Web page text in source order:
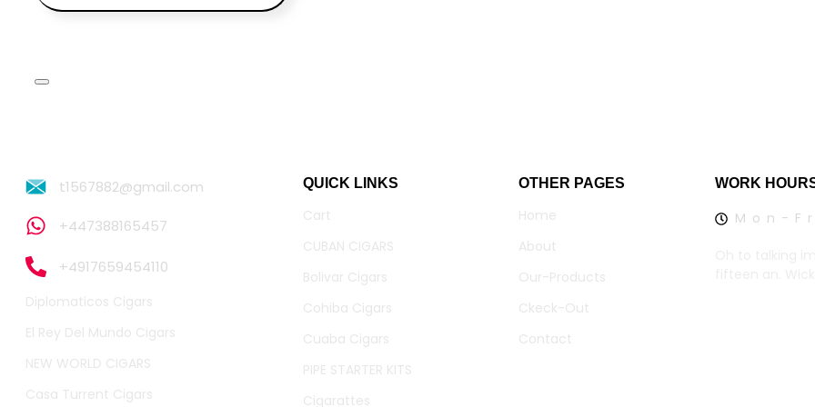
t1567882@gmail.com
+447388165457
+4917659454110
Diplomaticos Cigars
El Rey Del Mundo Cigars
NEW WORLD CIGARS
Casa Turrent Cigars
QUICK LINKS
Cart
CUBAN CIGARS
Bolivar Cigars
Cohiba Cigars
Cuaba Cigars
PIPE STARTER KITS
Cigarattes
OTHER PAGES
Home
About
Our-Products
Ckeck-Out
Contact
WORK
Mon-